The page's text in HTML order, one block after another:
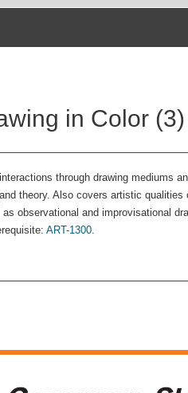
in Color (3)
through drawing mediums
theory. Also covers artistic
observational and improvisational
ART-1300.